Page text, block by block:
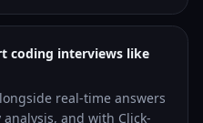
coding interviews like
real-time answers
and with Click-